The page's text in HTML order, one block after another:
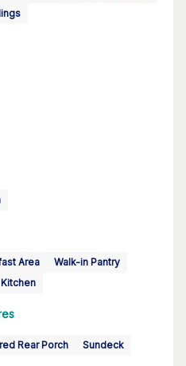
Area
Walk-in Pantry
Rear Porch Sundeck